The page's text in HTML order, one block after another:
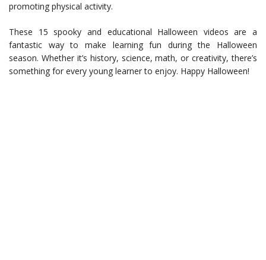
promoting physical activity.
These 15 spooky and educational Halloween videos are a
fantastic way to make learning fun during the Halloween
season. Whether it’s history, science, math, or creativity, there’s
something for every young learner to enjoy. Happy Halloween!